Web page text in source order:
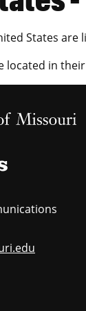
States are
located in